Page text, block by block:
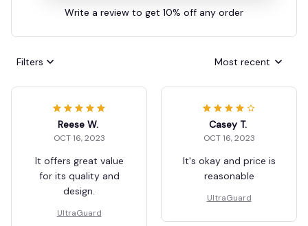
Write a review to get 10% off any order
Filters Most recent
Reese W.
OCT 16, 2023
It offers great value
for its quality and
design.
UltraGuard
Casey T.
OCT 16, 2023
It's okay and price is
reasonable
UltraGuard